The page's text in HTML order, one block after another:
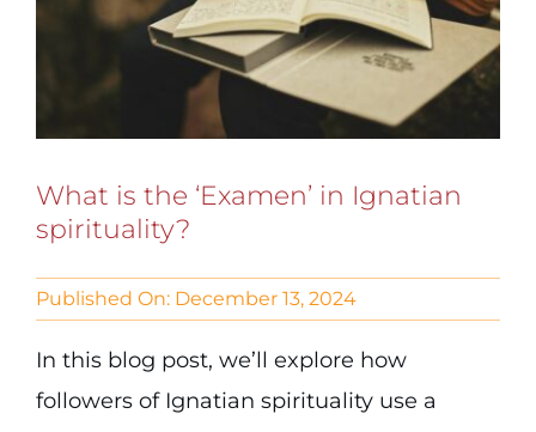
What is the ‘Examen’ in Ignatian
spirituality?
Published On: December 13, 2024
In this blog post, we’ll explore how
followers of Ignatian spirituality use a